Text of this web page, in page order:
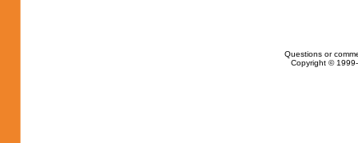
Questions or
Copyright ©